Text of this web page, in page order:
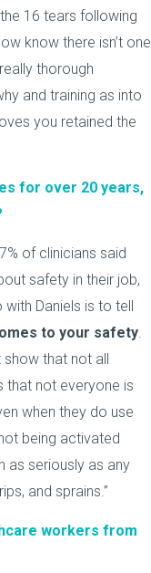
the 16 tears following
know there isn’t one
thorough
and training as into
you retained the
for over 20 years,
of clinicians said
safety in their job,
Daniels is to tell
to your safety.
that not all
that not everyone is
when they do use
being activated
as seriously as any
and sprains.”
workers from